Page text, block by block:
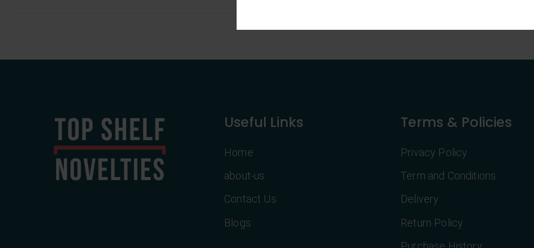
Useful Links
Home
about-us
Contact Us
Blogs
Terms & Policies
Privacy Policy
Term and Conditions
Delivery
Return Policy